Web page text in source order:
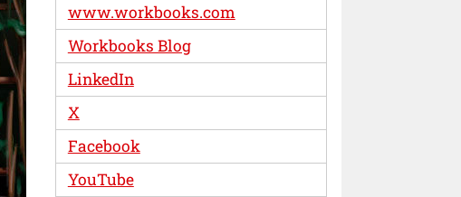
www.workbooks.com
Workbooks Blog
LinkedIn
X
Facebook
YouTube